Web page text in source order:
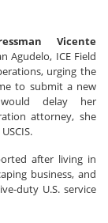
Vicente
Agudelo, ICE Field
urging the
to submit a new
would delay her
attorney, she
after living in
business, and
duty U.S. service